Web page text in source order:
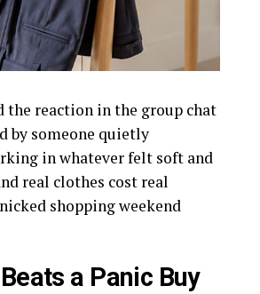
reaction in the group chat
by someone quietly
in whatever felt soft and
real clothes cost real
shopping weekend
a Panic Buy